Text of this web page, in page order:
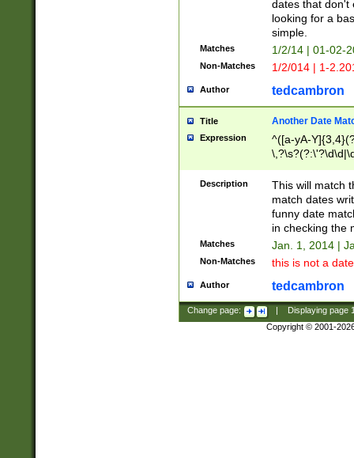
dates that don't
looking for a
simple.
Matches 1/2/14 | 01-02-
Non-Matches 1/2/014 | 1-
Author tedcambron
Title Another Date
Expression
^([a-yA-
Description
This will match
match dates
funny date
in checking the
Matches Jan. 1, 2014 |
Non-Matches this is not a
Author tedcambron
Change page: Displaying page
Copyright © 2001-